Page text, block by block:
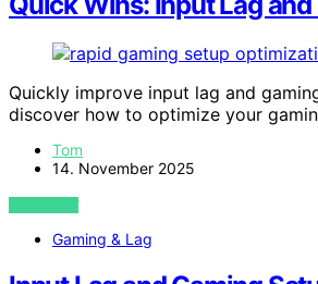
Quickly improve input lag and
discover how to optimize your
Tom
14. November 2025
VIEW POST
Gaming & Lag